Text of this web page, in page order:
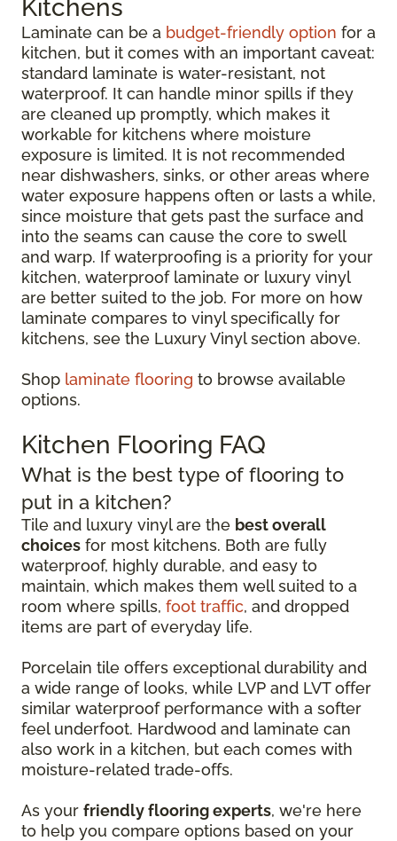
Kitchens
Laminate can be a budget-friendly option for a
kitchen, but it comes with an important caveat:
standard laminate is water-resistant, not
waterproof. It can handle minor spills if they
are cleaned up promptly, which makes it
workable for kitchens where moisture
exposure is limited. It is not recommended
near dishwashers, sinks, or other areas where
water exposure happens often or lasts a while,
since moisture that gets past the surface and
into the seams can cause the core to swell
and warp. If waterproofing is a priority for your
kitchen, waterproof laminate or luxury vinyl
are better suited to the job. For more on how
laminate compares to vinyl specifically for
kitchens, see the Luxury Vinyl section above.
Shop laminate flooring to browse available
options.
Kitchen Flooring FAQ
What is the best type of flooring to
put in a kitchen?
Tile and luxury vinyl are the best overall
choices for most kitchens. Both are fully
waterproof, highly durable, and easy to
maintain, which makes them well suited to a
room where spills, foot traffic, and dropped
items are part of everyday life.
Porcelain tile offers exceptional durability and
a wide range of looks, while LVP and LVT offer
similar waterproof performance with a softer
feel underfoot. Hardwood and laminate can
also work in a kitchen, but each comes with
moisture-related trade-offs.
As your friendly flooring experts, we're here
to help you compare options based on your